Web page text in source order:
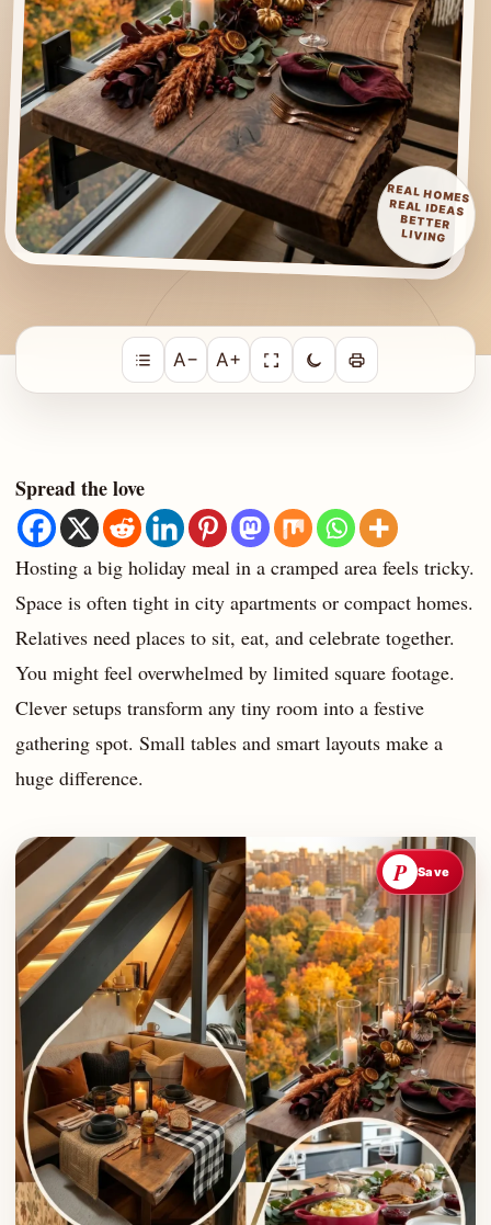
REAL HOMES
REAL IDEAS
BETTER
LIVING
A− A+
Spread the love
Hosting a big holiday meal in a cramped area feels tricky.
Space is often tight in city apartments or compact homes.
Relatives need places to sit, eat, and celebrate together.
You might feel overwhelmed by limited square footage.
Clever setups transform any tiny room into a festive
gathering spot. Small tables and smart layouts make a
huge difference.
P Save